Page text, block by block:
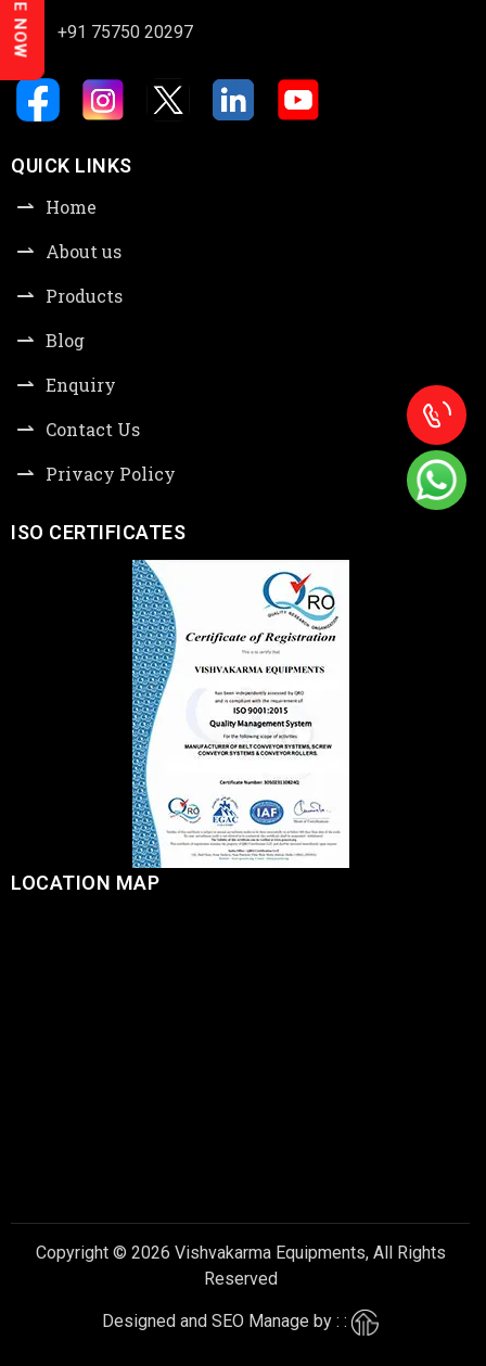
+91 75750 20297
QUICK LINKS
Home
About us
Products
Blog
Enquiry
Contact Us
Privacy Policy
ISO CERTIFICATES
LOCATION MAP
Copyright © 2026 Vishvakarma Equipments, All Rights
Reserved
Designed and SEO Manage by : :